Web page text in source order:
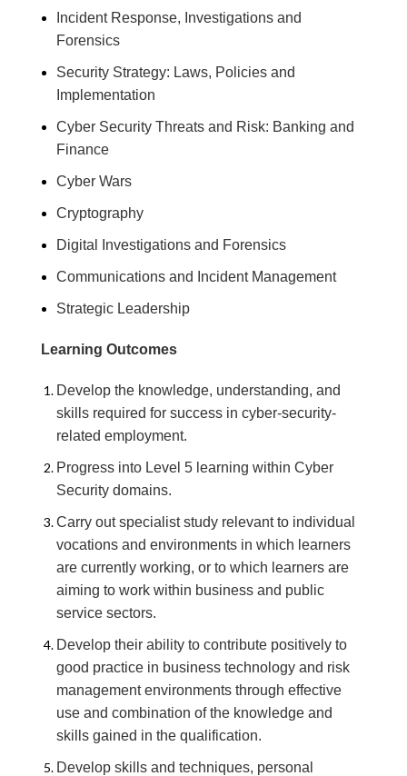
Incident Response, Investigations and
Forensics
Security Strategy: Laws, Policies and
Implementation
Cyber Security Threats and Risk: Banking and
Finance
Cyber Wars
Cryptography
Digital Investigations and Forensics
Communications and Incident Management
Strategic Leadership
Learning Outcomes
Develop the knowledge, understanding, and
skills required for success in cyber-security-
related employment.
Progress into Level 5 learning within Cyber
Security domains.
Carry out specialist study relevant to individual
vocations and environments in which learners
are currently working, or to which learners are
aiming to work within business and public
service sectors.
Develop their ability to contribute positively to
good practice in business technology and risk
management environments through effective
use and combination of the knowledge and
skills gained in the qualification.
Develop skills and techniques, personal